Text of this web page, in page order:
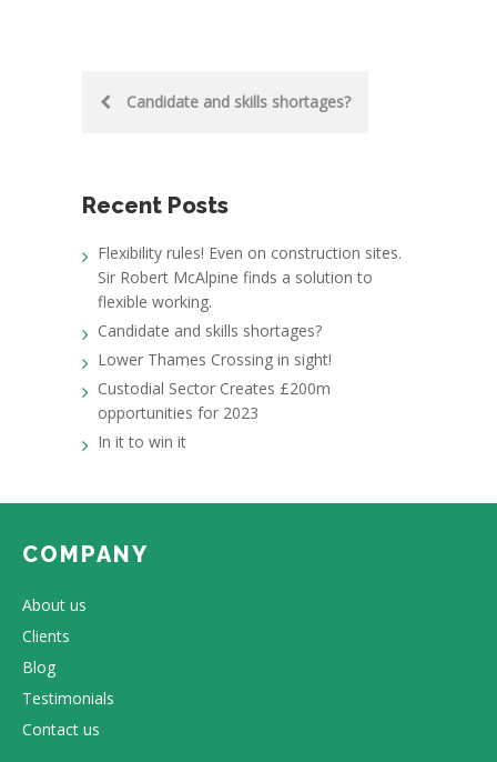
navigation
Candidate and skills shortages?
Recent Posts
Flexibility rules! Even on construction sites.
Sir Robert McAlpine finds a solution to
flexible working.
Candidate and skills shortages?
Lower Thames Crossing in sight!
Custodial Sector Creates £200m
opportunities for 2023
In it to win it
COMPANY
About us
Clients
Blog
Testimonials
Contact us